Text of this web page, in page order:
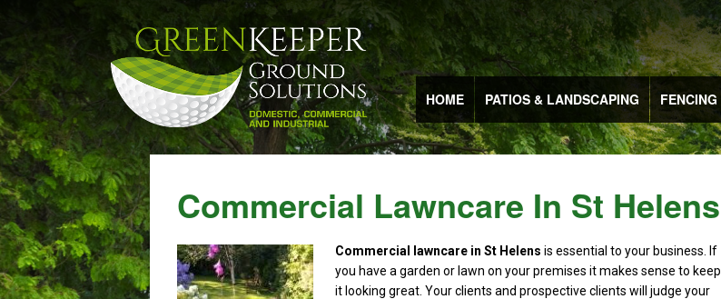
HOME PATIOS & LANDSCAPING FENCING
Commercial Lawncare In St Helens
Commercial lawncare in St Helens is essential to your business.
If
you have a garden or lawn on your premises it makes sense to keep
it looking great. Your clients and prospective clients will judge your